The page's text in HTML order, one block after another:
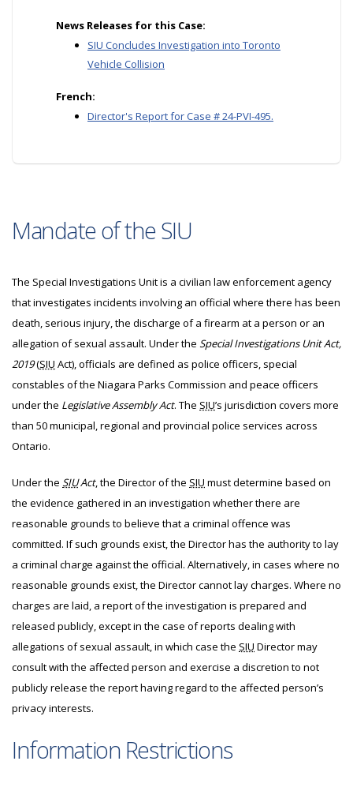
News Releases for this Case:
SIU Concludes Investigation into Toronto
Vehicle Collision
French:
Director's Report for Case # 24-PVI-495.
Mandate of the SIU
The Special Investigations Unit is a civilian law enforcement agency
that investigates incidents involving an official where there has been
death, serious injury, the discharge of a firearm at a person or an
allegation of sexual assault. Under the Special Investigations Unit Act,
2019(SIU Act), officials are defined as police officers, special
constables of the Niagara Parks Commission and peace officers
under the Legislative Assembly Act. The SIU’s jurisdiction covers more
than 50 municipal, regional and provincial police services across
Ontario.
Under the SIUAct, the Director of the SIU must determine based on
the evidence gathered in an investigation whether there are
reasonable grounds to believe that a criminal offence was
committed. If such grounds exist, the Director has the authority to lay
a criminal charge against the official. Alternatively, in cases where no
reasonable grounds exist, the Director cannot lay charges. Where no
charges are laid, a report of the investigation is prepared and
released publicly, except in the case of reports dealing with
allegations of sexual assault, in which case the SIU Director may
consult with the affected person and exercise a discretion to not
publicly release the report having regard to the affected person’s
privacy interests.
Information Restrictions